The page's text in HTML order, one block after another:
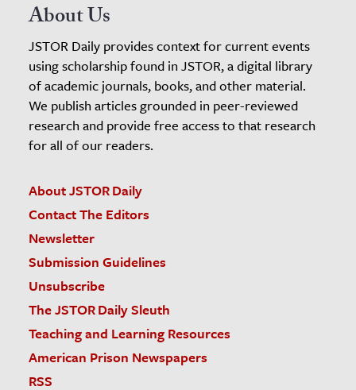
About Us
JSTOR Daily provides context for current events
using scholarship found in JSTOR, a digital library
of academic journals, books, and other material.
We publish articles grounded in peer-reviewed
research and provide free access to that research
for all of our readers.
About JSTOR Daily
Contact The Editors
Newsletter
Submission Guidelines
Unsubscribe
The JSTOR Daily Sleuth
Teaching and Learning Resources
American Prison Newspapers
RSS